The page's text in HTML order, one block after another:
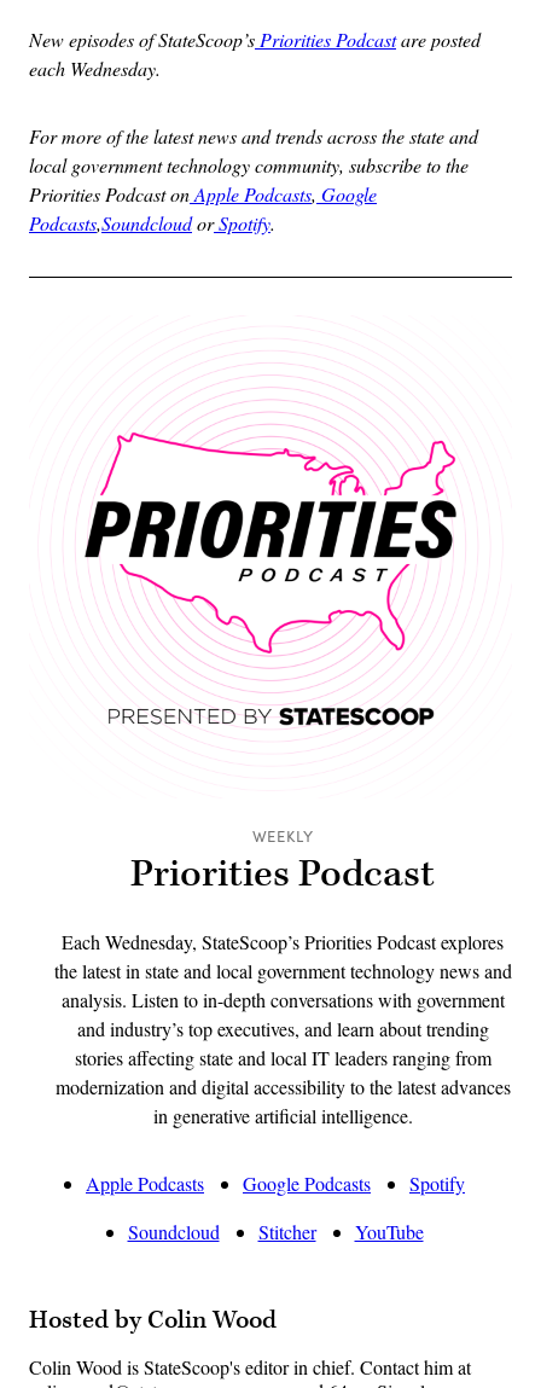
New episodes of StateScoop’sPriorities Podcastare posted
each Wednesday.
For more of the latest news and trends across the state and
local government technology community, subscribe to the
Priorities Podcast onApple Podcasts, Google
Podcasts,SoundcloudorSpotify.
WEEKLY
Priorities Podcast
Each Wednesday, StateScoop’s Priorities Podcast explores
the latest in state and local government technology news and
analysis. Listen to in-depth conversations with government
and industry’s top executives, and learn about trending
stories affecting state and local IT leaders ranging from
modernization and digital accessibility to the latest advances
in generative artificial intelligence.
Apple Podcasts Google Podcasts
Spotify
Soundcloud
Stitcher YouTube
Hosted by Colin Wood
Colin Wood is StateScoop's editor in chief. Contact him at